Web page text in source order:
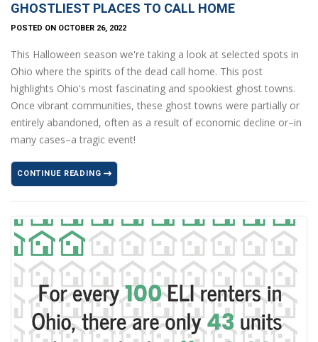
GHOSTLIEST PLACES TO CALL HOME
POSTED ON OCTOBER 26, 2022
This Halloween season we're taking a look at selected spots in
Ohio where the spirits of the dead call home. This post
highlights Ohio's most fascinating and spookiest ghost towns.
Once vibrant communities, these ghost towns were partially or
entirely abandoned, often as a result of economic decline or–in
many cases–a tragic event!
CONTINUE READING